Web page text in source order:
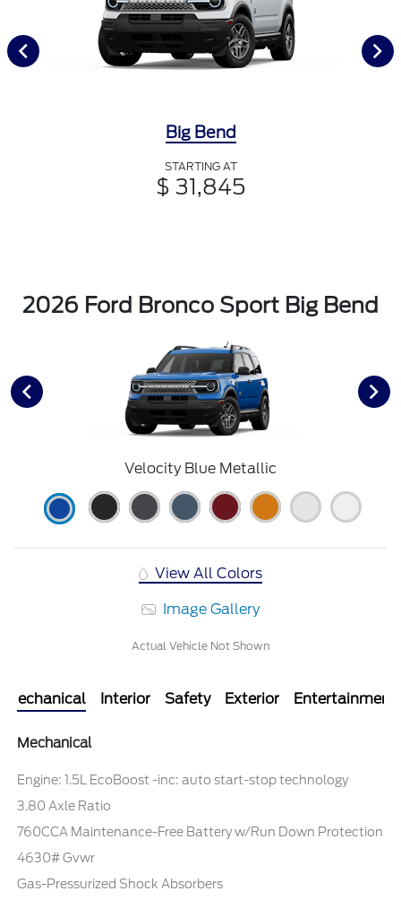
Big Bend
STARTING AT
$ 31,845
2026 Ford Bronco Sport Big Bend
Velocity Blue Metallic
View All Colors
Image Gallery
Actual Vehicle Not Shown
Mechanical Interior Safety Exterior Entertainment
Mechanical
Engine: 1.5L EcoBoost -inc: auto start-stop technology
3.80 Axle Ratio
760CCA Maintenance-Free Battery w/Run Down Protection
4630# Gvwr
Gas-Pressurized Shock Absorbers